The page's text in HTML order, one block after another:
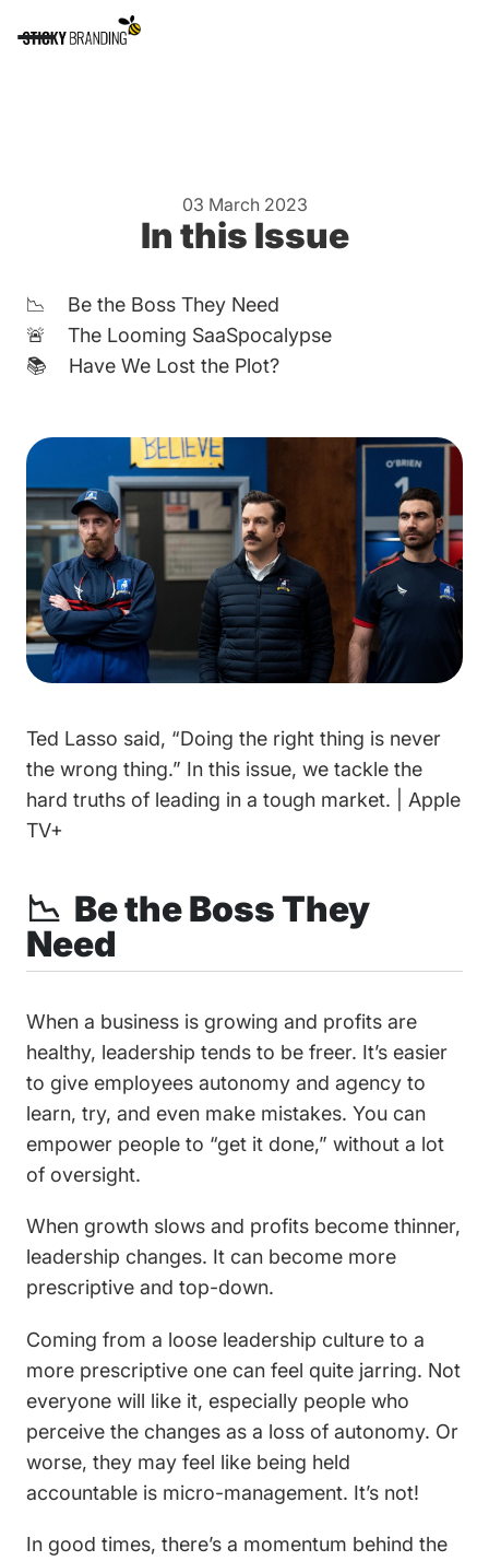
03 March 2023
In this Issue
📉 Be the Boss They Need
🚨 The Looming SaaSpocalypse
📚 Have We Lost the Plot?
Ted Lasso said, “Doing the right thing is never
the wrong thing.” In this issue, we tackle the
hard truths of leading in a tough market. | Apple
TV+
📉 Be the Boss They
Need
When a business is growing and profits are
healthy, leadership tends to be freer. It’s easier
to give employees autonomy and agency to
learn, try, and even make mistakes. You can
empower people to “get it done,” without a lot
of oversight.
When growth slows and profits become thinner,
leadership changes. It can become more
prescriptive and top-down.
Coming from a loose leadership culture to a
more prescriptive one can feel quite jarring. Not
everyone will like it, especially people who
perceive the changes as a loss of autonomy. Or
worse, they may feel like being held
accountable is micro-management. It’s not!
In good times, there’s a momentum behind the